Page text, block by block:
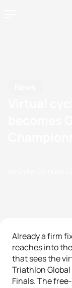
Already a firm
reaches into
that sees the
Triathlon
Finals. The